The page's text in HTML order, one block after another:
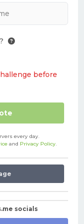
before
every day.
and Privacy Policy.
socials